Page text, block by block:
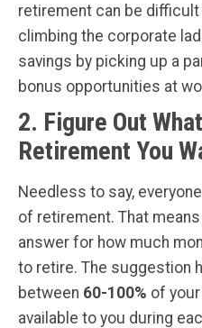
retirement can be difficult
climbing the corporate
savings by picking up a
bonus opportunities at
2. Figure Out
Retirement You
Needless to say,
of retirement. That
answer for how much
to retire. The suggestion
between 60-100% of
available to you during